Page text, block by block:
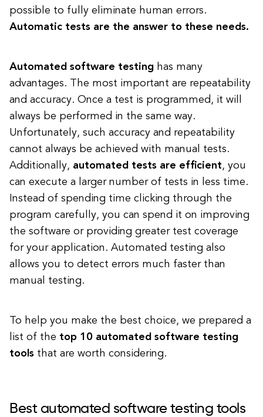
possible to fully eliminate human errors.
Automatic tests are the answer to these needs.
Automated software testing has many
advantages. The most important are repeatability
and accuracy. Once a test is programmed, it will
always be performed in the same way.
Unfortunately, such accuracy and repeatability
cannot always be achieved with manual tests.
Additionally, automated tests are efficient, you
can execute a larger number of tests in less time.
Instead of spending time clicking through the
program carefully, you can spend it on improving
the software or providing greater test coverage
for your application. Automated testing also
allows you to detect errors much faster than
manual testing.
To help you make the best choice, we prepared a
list of the top 10 automated software testing
tools that are worth considering.
Best automated software testing tools